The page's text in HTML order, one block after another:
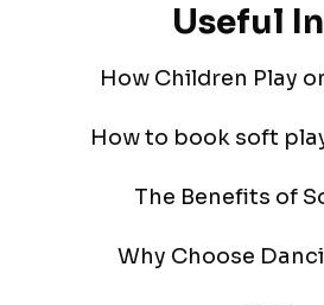
Useful
How Children Play
How to book soft
The Benefits of
Why Choose